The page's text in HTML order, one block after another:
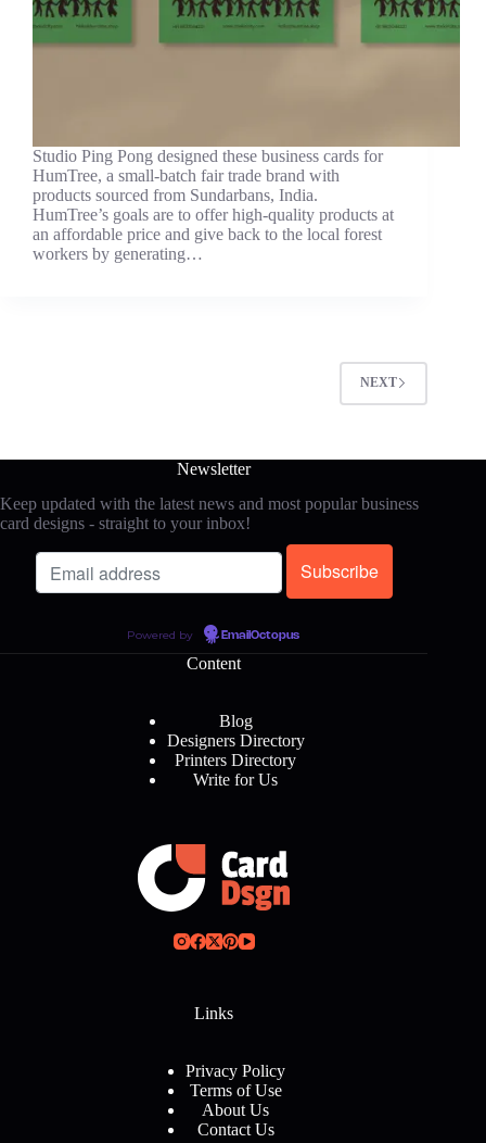
Studio Ping Pong designed these business cards for
HumTree, a small-batch fair trade brand with
products sourced from Sundarbans, India.
HumTree’s goals are to offer high-quality products at
an affordable price and give back to the local forest
workers by generating…
NEXT
Newsletter
Keep updated with the latest news and most popular business
card designs - straight to your inbox!
Powered by EmailOctopus
Content
Blog
Designers Directory
Printers Directory
Write for Us
Links
Privacy Policy
Terms of Use
About Us
Contact Us